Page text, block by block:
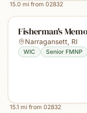
15.0 mi from 02832
Fisherman's
Narragansett, RI
WIC Senior FMNP
15.1 mi from 02832